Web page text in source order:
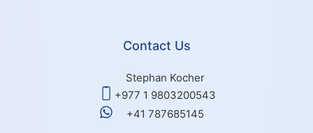
Contact Us
Stephan Kocher
+977 1 9803200543
+41 787685145